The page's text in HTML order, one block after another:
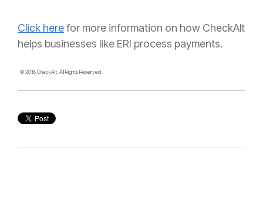
Click herefor more information on how CheckAlt
helps businesses like ERI process payments.
© 2018 CheckAlt. All Rights Reserved.